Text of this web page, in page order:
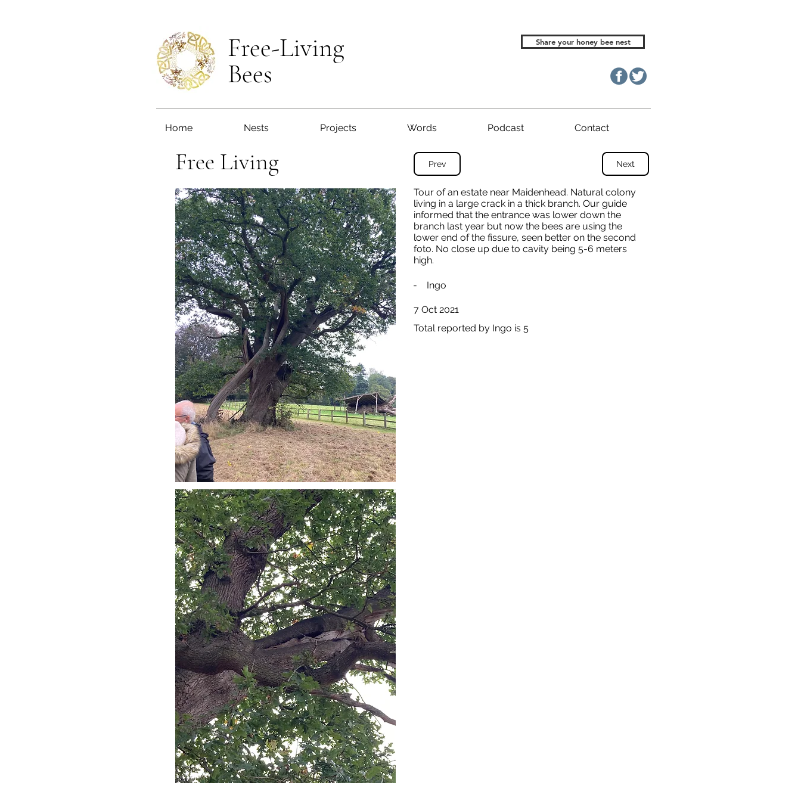
Free-Living
Bees
Share your honey bee nest
Home Nests Projects Words Podcast Contact
Free Living
Tour of an estate near Maidenhead. Natural colony
living in a large crack in a thick branch. Our guide
informed that the entrance was lower down the
branch last year but now the bees are using the
lower end of the fissure, seen better on the second
foto. No close up due to cavity being 5-6 meters
high.
7 Oct 2021
- Ingo
Prev Next
Total reported by Ingo is 5